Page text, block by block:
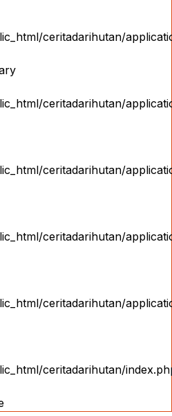
ceritadarihutan/
ceritadarihutan/
ceritadarihutan/
ceritadarihutan/
ceritadarihutan/
ceritadarihutan/